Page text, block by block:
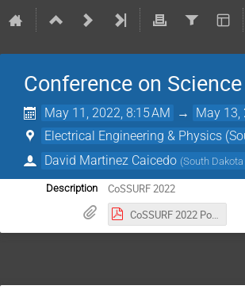
Conference on
May 11, 2022, 8:15 AM → May 13,
Electrical Engineering & Physics
David Martinez Caicedo (South
Description
CoSSURF 2022
CoSSURF 2022 Poster.pdf